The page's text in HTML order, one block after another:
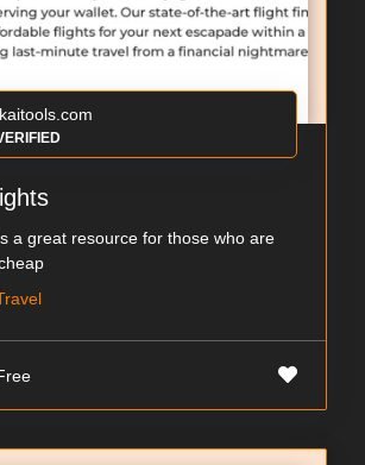
a great resource for those who are